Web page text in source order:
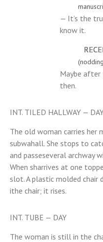
— It’s the
know it.
Maybe after
then.
INT. TILED HALLWAY —
The old woman carries her
subwahall. She stops to
and passeseveral archway
When sharrives at one
slot. A plastic molded chair
ithe chair; it rises.
INT. TUBE — DAY
The woman is still in the